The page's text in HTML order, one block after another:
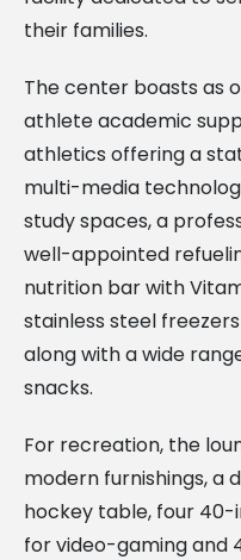
their families.
The center boasts as
athlete academic
athletics offering a
multi-media
study spaces, a
well-appointed
nutrition bar with
stainless steel
along with a wide
snacks.
For recreation, the
modern furnishings, a
hockey table, four
for video-gaming and